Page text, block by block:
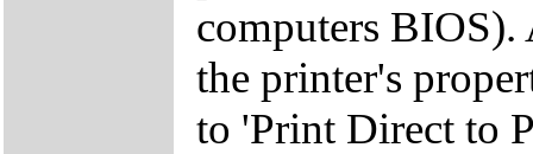
computers
the printer's
to 'Print Direct to